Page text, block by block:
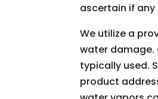
ascertain if
We utilize a
water damage.
typically used.
product